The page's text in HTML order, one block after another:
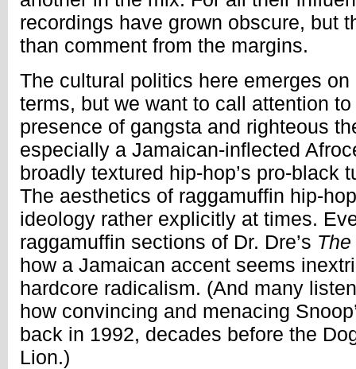
recordings have grown obscure, but
than comment from the margins.
The cultural politics here emerges
terms, but we want to call attention
presence of gangsta and righteous
especially a Jamaican-inflected
broadly textured hip-hop’s pro-black
The aesthetics of raggamuffin hip-
ideology rather explicitly at times.
raggamuffin sections of Dr. Dre’s
how a Jamaican accent seems
hardcore radicalism. (And many
how convincing and menacing
back in 1992, decades before the
Lion.)